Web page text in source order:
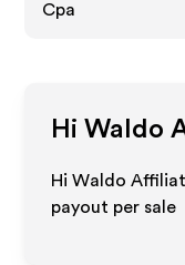
Cpa
Hi Waldo
Hi Waldo
payout per sale